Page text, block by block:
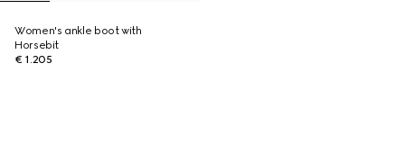
Women's ankle boot with
Horsebit
€ 1.205